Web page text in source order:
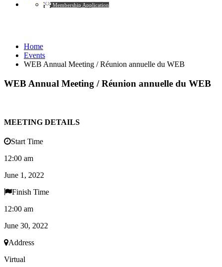
Membership Application
Home
Events
WEB Annual Meeting / Réunion annuelle du WEB
WEB Annual Meeting / Réunion annuelle du WEB
MEETING DETAILS
Start Time
12:00 am
June 1, 2022
Finish Time
12:00 am
June 30, 2022
Address
Virtual